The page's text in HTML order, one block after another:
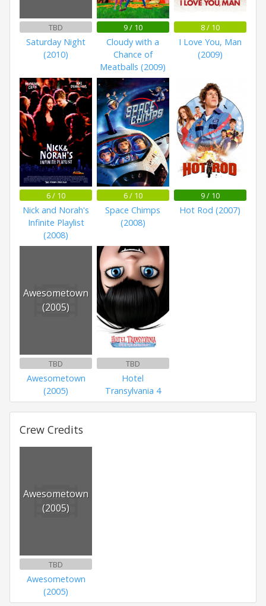
TBD
Saturday Night
(2010)
9 / 10
Cloudy with a
Chance of
Meatballs (2009)
8 / 10
I Love You, Man
(2009)
6 / 10
Nick and Norah's
Infinite Playlist
(2008)
6 / 10
Space Chimps
(2008)
9 / 10
Hot Rod (2007)
Awesometown
(2005)
TBD
Awesometown
(2005)
TBD
Hotel
Transylvania 4
Crew Credits
Awesometown
(2005)
TBD
Awesometown
(2005)